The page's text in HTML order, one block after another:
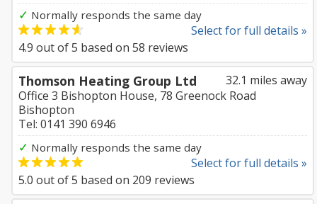
✓ Normally responds the same day
Select for full details »
4.9 out of5 based on 58 reviews
32.1 miles away
Thomson Heating Group Ltd
Office 3 Bishopton House, 78 Greenock Road
Bishopton
Tel: 0141 390 6946
✓ Normally responds the same day
Select for full details »
5.0 out of5 based on 209 reviews